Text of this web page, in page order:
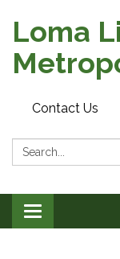
Loma
Contact Us
Search:
Toggle
navigation